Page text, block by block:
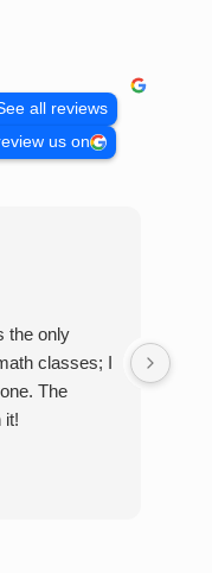
all reviews
us on
the only
classes; I
The
it!